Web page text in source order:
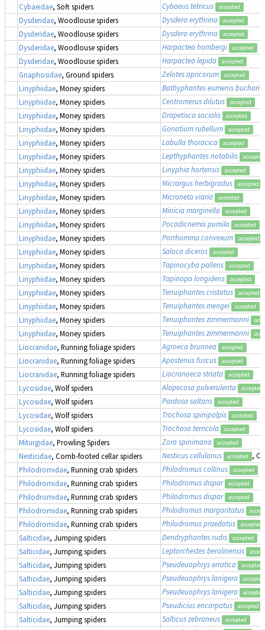
Cybaeidae, Soft spiders Cybaeus tetricus accepted
Dysderidae, Woodlouse spiders Dysdera erythrina accepted
Dysderidae, Woodlouse spiders Dysdera erythrina accepted
Dysderidae, Woodlouse spiders Harpactea hombergi accepted
Dysderidae, Woodlouse spiders Harpactea lepida accepted
Gnaphosidae, Ground spiders Zelotes apricorum accepted
Linyphiidae, Money spiders
Bathyphantes eumenis buchari
Linyphiidae, Money spiders Centromerus dilutus accepted
Linyphiidae, Money spiders Drapetisca socialis accepted
Linyphiidae, Money spiders Gonatium rubellum accepted
Linyphiidae, Money spiders Labulla thoracica accepted
Linyphiidae, Money spiders Lepthyphantes notabilis accepted
Linyphiidae, Money spiders Linyphia hortensis accepted
Linyphiidae, Money spiders Micrargus herbigradus accepted
Linyphiidae, Money spiders Microneta viaria accepted
Linyphiidae, Money spiders Minicia marginella accepted
Linyphiidae, Money spiders Pocadicnemis pumila accepted
Linyphiidae, Money spiders Porrhomma convexum accepted
Linyphiidae, Money spiders Saloca diceros accepted
Linyphiidae, Money spiders Tapinocyba pallens accepted
Linyphiidae, Money spiders Tapinopa longidens accepted
Linyphiidae, Money spiders Tenuiphantes cristatus accepted
Linyphiidae, Money spiders Tenuiphantes mengei accepted
Linyphiidae, Money spiders Tenuiphantes zimmermanni
Linyphiidae, Money spiders Tenuiphantes zimmermanni
Liocranidae, Running foliage spiders Agroeca brunnea accepted
Liocranidae, Running foliage spiders Apostenus fuscus accepted
Liocranidae, Running foliage spiders Liocranoeca striata accepted
Lycosidae, Wolf spiders Alopecosa pulverulenta accepted
Lycosidae, Wolf spiders Pardosa saltans accepted
Lycosidae, Wolf spiders Trochosa spinipalpis accepted
Lycosidae, Wolf spiders Trochosa terricola accepted
Miturgidae, Prowling Spiders Zora spinimana accepted
Nesticidae, Comb-footed cellar spiders Nesticus cellulanus accepted
,
Philodromidae, Running crab spiders Philodromus collinus accepted
Philodromidae, Running crab spiders Philodromus dispar accepted
Philodromidae, Running crab spiders Philodromus dispar accepted
Philodromidae, Running crab spiders Philodromus margaritatus
Philodromidae, Running crab spiders Philodromus praedatus accepted
Salticidae, Jumping spiders Dendryphantes rudis accepted
Salticidae, Jumping spiders Leptorchestes berolinensis
Salticidae, Jumping spiders Pseudeuophrys erratica accepted
Salticidae, Jumping spiders Pseudeuophrys lanigera accepted
Salticidae, Jumping spiders Pseudeuophrys lanigera accepted
Salticidae, Jumping spiders Pseudicius encarpatus accepted
Salticidae, Jumping spiders Salticus zebraneus accepted